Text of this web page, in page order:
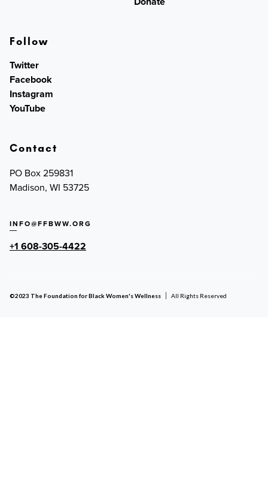
Follow
Twitter
Facebook
Instagram
YouTube
Contact
PO Box 259831
Madison, WI 53725
INFO@FFBWW.ORG
+1 608-305-4422
©2023 The Foundation for Black Women's Wellness All Rights Reserved